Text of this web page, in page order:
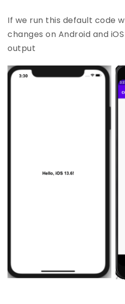
If we run this default code
changes on Android and
output